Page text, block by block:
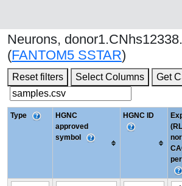
Neurons,
(FANTOM5 SSTAR)
Reset filters Select Columns Get
Type
HGNC
approved
symbol
HGNC ID